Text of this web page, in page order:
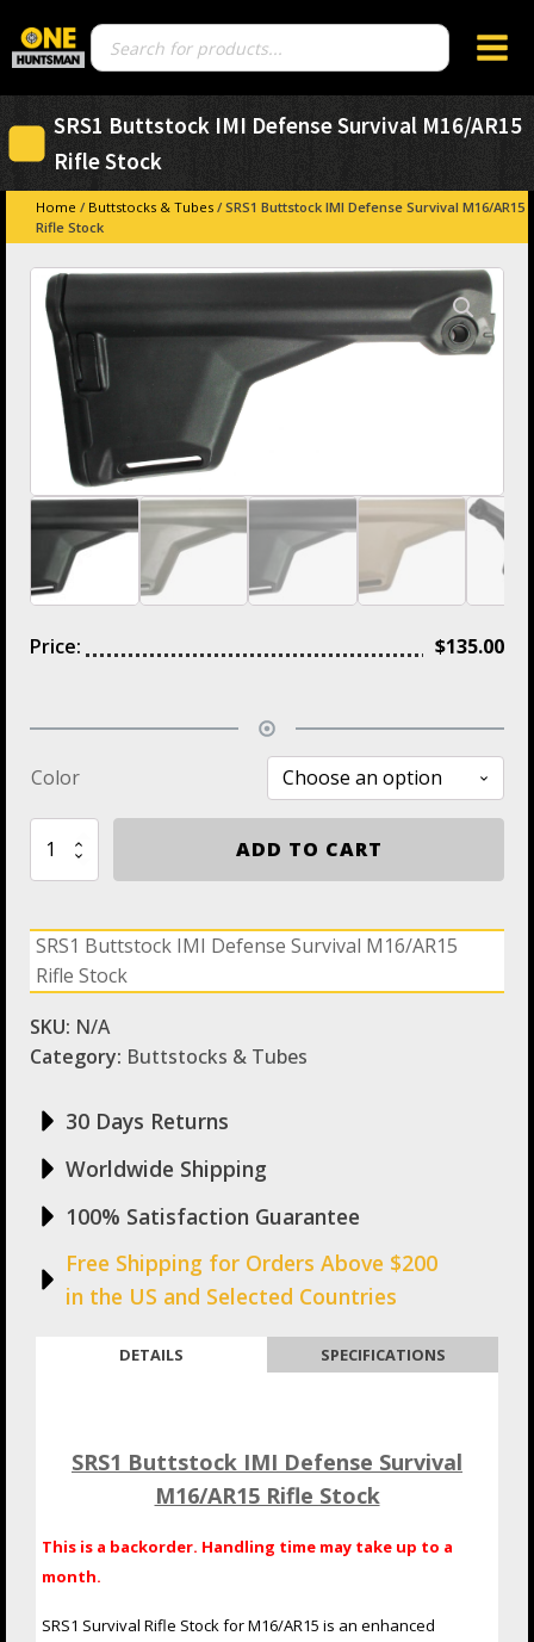
Products
search
SRS1 Buttstock IMI Defense Survival M16/AR15
Rifle Stock
Home / Buttstocks & Tubes / SRS1 Buttstock IMI Defense Survival M16/AR15
Rifle Stock
SRS1 Buttstock IMI Defense Survival M16/AR15
Rifle Stock
SKU: N/A
Category: Buttstocks & Tubes
30 Days Returns
Worldwide Shipping
100% Satisfaction Guarantee
Free Shipping for Orders Above $200
in the US and Selected Countries
Price: $135.00
Color
SRS1
Buttstock
IMI
Survival
M16/AR15
Rifle
Stock
quantity
ADD TO CART
DETAILS SPECIFICATIONS
SRS1 Buttstock IMI Defense Survival
M16/AR15 Rifle Stock
This is a backorder. Handling time may take up to a
month.
SRS1 Survival Rifle Stock for M16/AR15 is an enhanced